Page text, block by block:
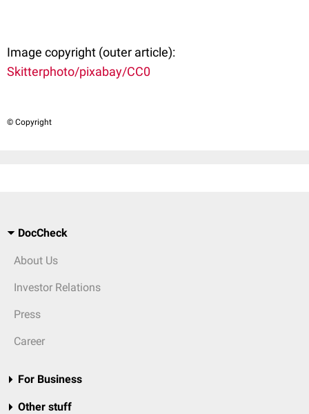
Image copyright (outer article):
Skitterphoto/pixabay/CC0
© Copyright
DocCheck
About Us
Investor Relations
Press
Career
For Business
Other stuff